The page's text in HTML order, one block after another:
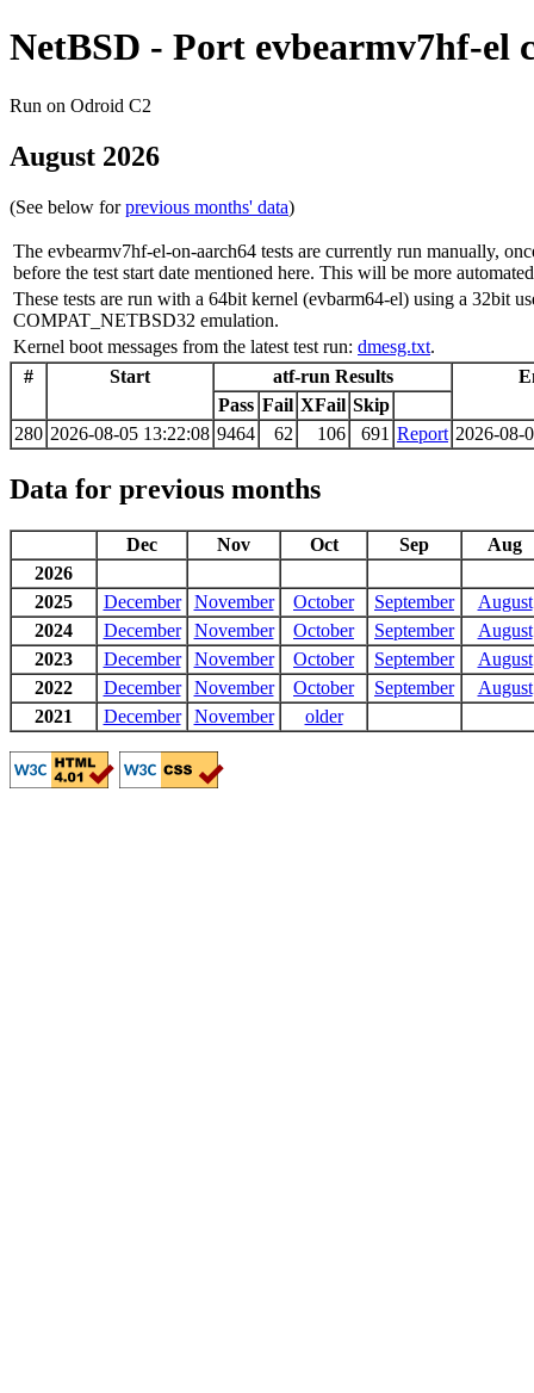
NetBSD - Port evbearmv7hf-el
Run on Odroid C2
August 2026
(See below forprevious months' data)
The evbearmv7hf-el-on-aarch64 tests are currently run manually,
before the test start date mentioned here. This will be more
These tests are run with a 64bit kernel (evbarm64-el) using a 32bit
COMPAT_NETBSD32 emulation.
Kernel boot messages from the latest test run: dmesg.txt.
#
Start atf-run Results
Pass Fail XFail Skip
280 2026-08-05 13:22:08 9464 62 106 691 Report 2026-08-
Data for previous months
Dec Nov Oct Sep
Aug
2026
2025
December November October September
August
2024
December November October September
August
2023
December November October September
August
2022
December November October September
August
2021
December November older